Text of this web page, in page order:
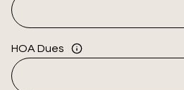
HOA Dues